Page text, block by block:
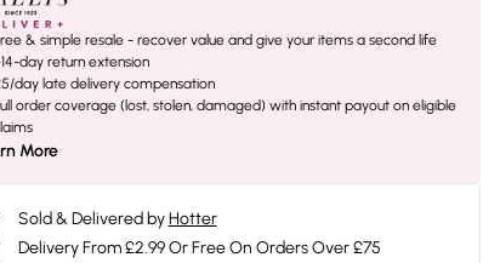
& simple resale - recover value and give your items a second life
day return extension
day late delivery compensation
order coverage (lost, stolen, damaged) with instant payout on eligible
More
Sold & Delivered by Hotter
Delivery From £2.99 Or Free On Orders Over £75